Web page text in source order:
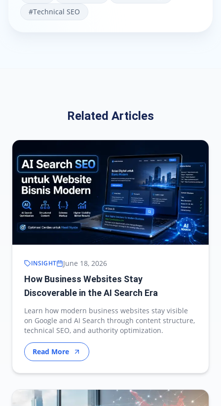
#Technical SEO
Related Articles
INSIGHT June 18, 2026
How Business Websites Stay
Discoverable in the AI Search Era
Learn how modern business websites stay visible
on Google and AI Search through content structure,
technical SEO, and authority optimization.
Read More